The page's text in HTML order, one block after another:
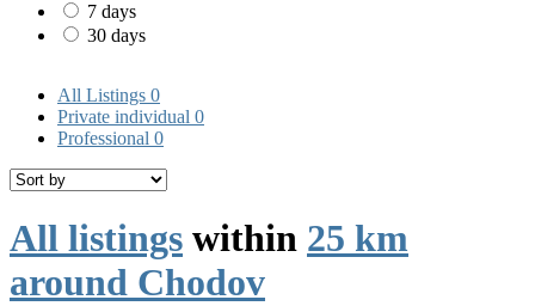
7 days
30 days
All Listings 0
Private individual 0
Professional 0
All listings within 25 km
around Chodov